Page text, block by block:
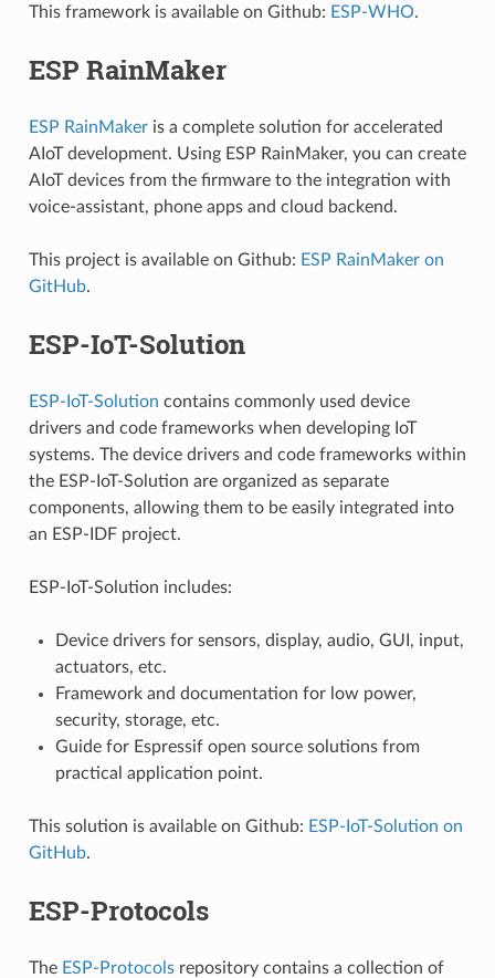
This framework is available on Github: ESP-WHO.
ESP RainMaker
ESP RainMakeris a complete solution for accelerated
AIoT development. Using ESP RainMaker, you can create
AIoT devices from the firmware to the integration with
voice-assistant, phone apps and cloud backend.
This project is available on Github: ESP RainMaker on
GitHub.
ESP-IoT-Solution
ESP-IoT-Solution contains commonly used device
drivers and code frameworks when developing IoT
systems. The device drivers and code frameworks within
the ESP-IoT-Solution are organized as separate
components, allowing them to be easily integrated into
an ESP-IDF project.
ESP-IoT-Solution includes:
Device drivers for sensors, display, audio, GUI, input,
actuators, etc.
Framework and documentation for low power,
security, storage, etc.
Guide for Espressif open source solutions from
practical application point.
This solution is available on Github: ESP-IoT-Solution on
GitHub.
ESP-Protocols
The ESP-Protocolsrepository contains a collection of